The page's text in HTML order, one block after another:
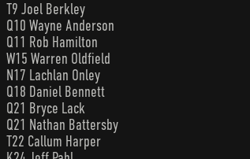
T9 Joel Berkley
Q10 Wayne Anderson
Q11 Rob Hamilton
W15 Warren Oldfield
N17 Lachlan Onley
Q18 Daniel Bennett
Q21 Bryce Lack
Q21 Nathan Battersby
T22 Callum Harper